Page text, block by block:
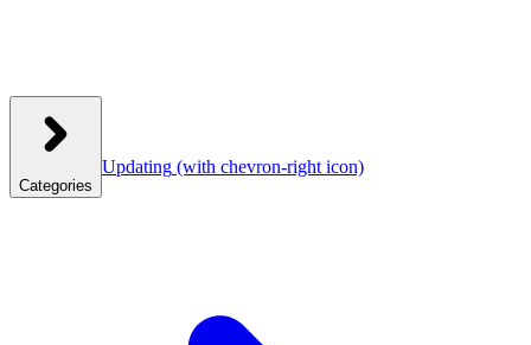
Categories
Updating (with chevron-right icon)